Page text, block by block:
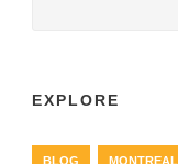
EXPLORE
BLOG MONTREAL